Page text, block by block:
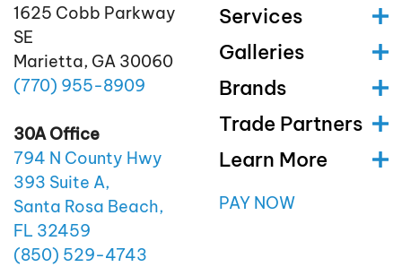
1625 Cobb Parkway
SE
Marietta, GA 30060
(770) 955-8909
30A Office
794 N County Hwy
393 Suite A,
Santa Rosa Beach,
FL 32459
(850) 529-4743
Services
Galleries
Brands
Trade Partners
Learn More
PAY NOW